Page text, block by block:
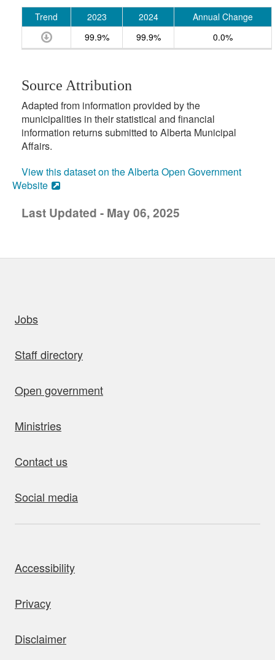
Trend 2023 2024
Annual Change
99.9%
99.9% 0.0%
Source Attribution
Adapted from information provided by the
municipalities in their statistical and financial
information returns submitted to Alberta Municipal
Affairs.
View this dataset on the Alberta Open Government
Website
Last Updated - May 06, 2025
Jobs
Staff directory
Open government
Ministries
Contact us
Social media
Accessibility
Privacy
Disclaimer